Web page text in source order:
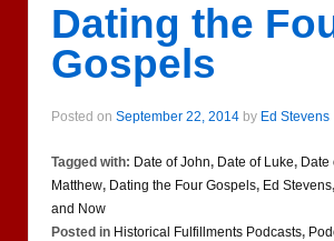
Dating the
Gospels
Posted on September 22, 2014 by Ed Stevens
Tagged with: Date of John, Date of Luke, Date
Matthew, Dating the Four Gospels, Ed Stevens,
and Now
Posted in Historical Fulfillments Podcasts,